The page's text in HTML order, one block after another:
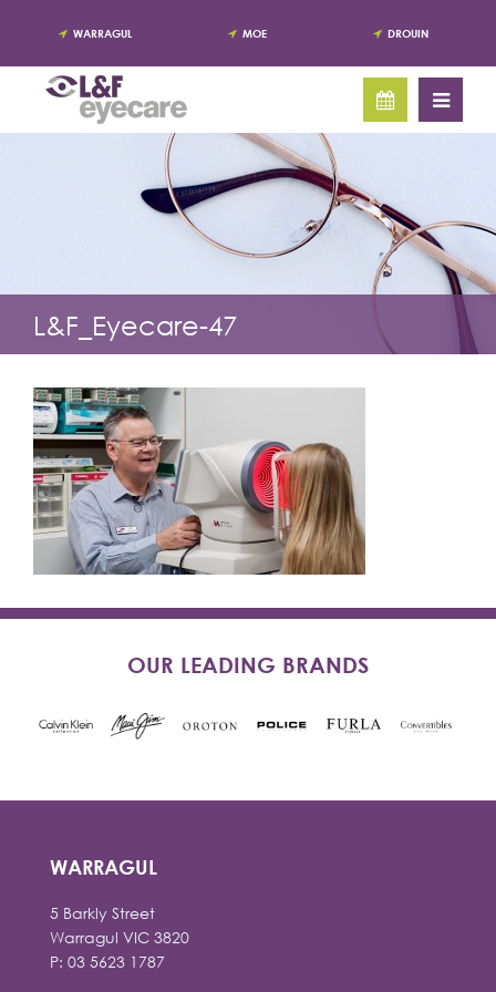
WARRAGUL MOE DROUIN
L&F_Eyecare-47
OUR LEADING BRANDS
WARRAGUL
5 Barkly Street
Warragul VIC 3820
P: 03 5623 1787